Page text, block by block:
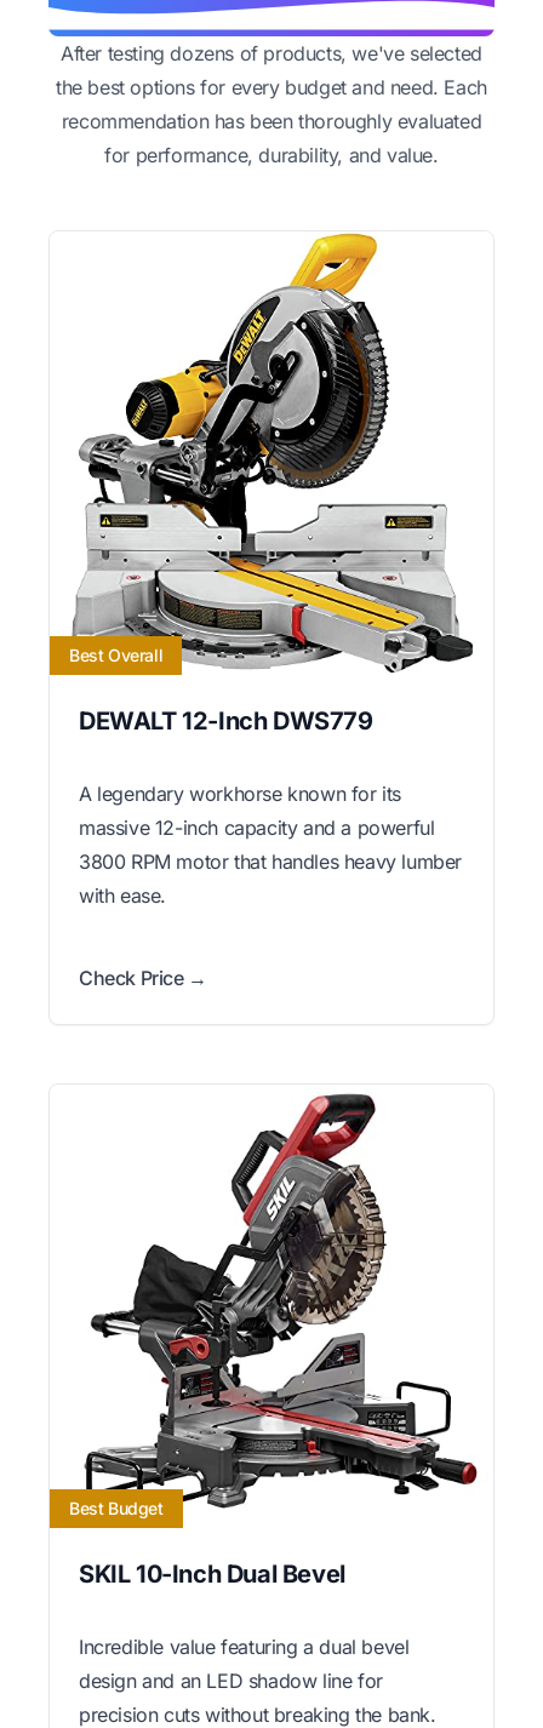
After testing dozens of products, we've selected
the best options for every budget and need. Each
recommendation has been thoroughly evaluated
for performance, durability, and value.
Best Overall
DEWALT 12-Inch DWS779
A legendary workhorse known for its
massive 12-inch capacity and a powerful
3800 RPM motor that handles heavy lumber
with ease.
Check Price →
Best Budget
SKIL 10-Inch Dual Bevel
Incredible value featuring a dual bevel
design and an LED shadow line for
precision cuts without breaking the bank.